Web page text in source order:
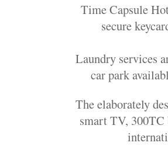
Time Capsule
secure
Laundry services
car park
The elaborately
smart TV, 300TC